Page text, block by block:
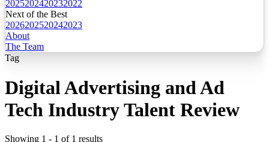
2025202420232022
Next of the Best
2026202520242023
About
The Team
Tag
Digital Advertising and Ad
Tech Industry Talent Review
Showing 1 - 1 of 1 results